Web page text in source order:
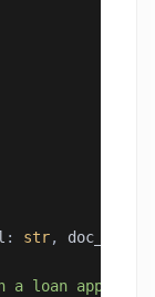
: str, doc_type
a loan